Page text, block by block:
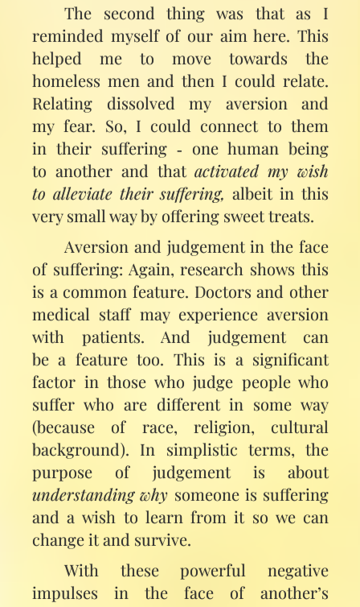
The second thing was that as I
reminded myself of our aim here. This
helped me to move towards the
homeless men and then I could relate.
Relating dissolved my aversion and
my fear. So, I could connect to them
in their suffering ‑ one human being
to another and thatactivated my wish
to alleviate their suffering, albeit in this
very small way by offering sweet treats.
Aversion and judgement in the face
of suffering: Again, research shows this
is a common feature. Doctors and other
medical staff may experience aversion
with patients. And judgement can
be a feature too. This is a significant
factor in those who judge people who
suffer who are different in some way
(because of race, religion, cultural
background). In simplistic terms, the
purpose of judgement is about
understanding why someone is suffering
and a wish to learn from it so we can
change it and survive.
With these powerful negative
impulses in the face of another’s